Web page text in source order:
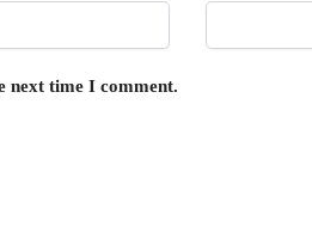
next time I comment.